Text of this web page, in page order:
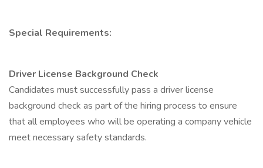
Special Requirements:
Driver License Background Check
Candidates must successfully pass a driver license
background check as part of the hiring process to ensure
that all employees who will be operating a company vehicle
meet necessary safety standards.